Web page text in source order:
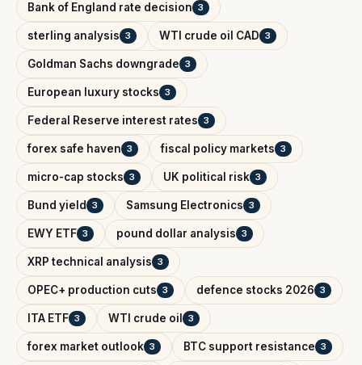
Bank of England rate decision 3
sterling analysis 3 WTI crude oil CAD 3
Goldman Sachs downgrade 3
European luxury stocks 3
Federal Reserve interest rates 3
forex safe haven 3 fiscal policy markets 3
micro-cap stocks 3 UK political risk 3
Bund yield 3 Samsung Electronics 3
EWY ETF 3 pound dollar analysis 3
XRP technical analysis 3
OPEC+ production cuts 3 defence stocks 2026 3
ITA ETF 3 WTI crude oil 3
forex market outlook 3 BTC support resistance 3